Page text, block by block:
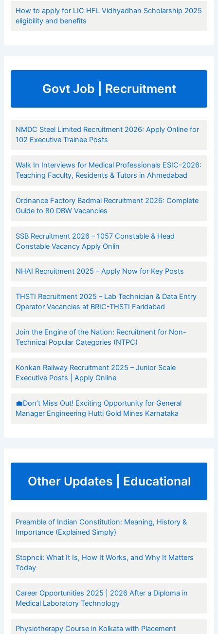
How to apply for LIC HFL Vidhyadhan Scholarship 2025
eligibility and benefits
Govt Job | Recruitment
NMDC Steel Limited Recruitment 2026: Apply Online for
102 Executive Trainee Posts
Walk In Interviews for Medical Professionals ESIC-2026:
Teaching Faculty, Residents & Tutors in Ahmedabad
Ordnance Factory Badmal Recruitment 2026: Complete
Guide to 80 DBW Vacancies
SSB Recruitment 2026 – 1057 Constable & Head
Constable Vacancy Apply Onlin
NHAI Recruitment 2025 – Apply Now for Key Posts
THSTI Recruitment 2025 – Lab Technician & Data Entry
Operator Vacancies at BRIC-THSTI Faridabad
Join the Engine of the Nation: Recruitment for Non-
Technical Popular Categories (NTPC)
Konkan Railway Recruitment 2025 – Junior Scale
Executive Posts | Apply Online
💼Don’t Miss Out! Exciting Opportunity for General
Manager Engineering Hutti Gold Mines Karnataka
Other Updates | Educational
Preamble of Indian Constitution: Meaning, History &
Importance (Explained Simply)
Stopncii: What It Is, How It Works, and Why It Matters
Today
Career Opportunities 2025 | 2026 After a Diploma in
Medical Laboratory Technology
Physiotherapy Course in Kolkata with Placement